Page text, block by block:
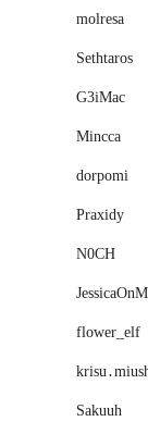
molresa
Sethtaros
G3iMac
Mincca
dorpomi
Praxidy
N0CH
flower_elf
Sakuuh